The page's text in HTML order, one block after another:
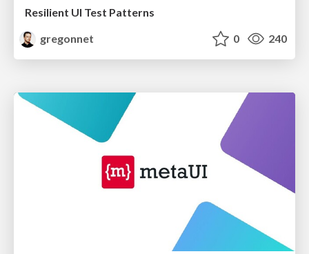
Resilient UI Test Patterns
gregonnet
0 240